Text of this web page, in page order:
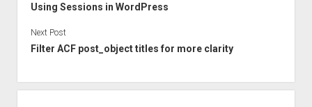
Using Sessions in WordPress
Next Post
Filter ACF post_object titles for more clarity